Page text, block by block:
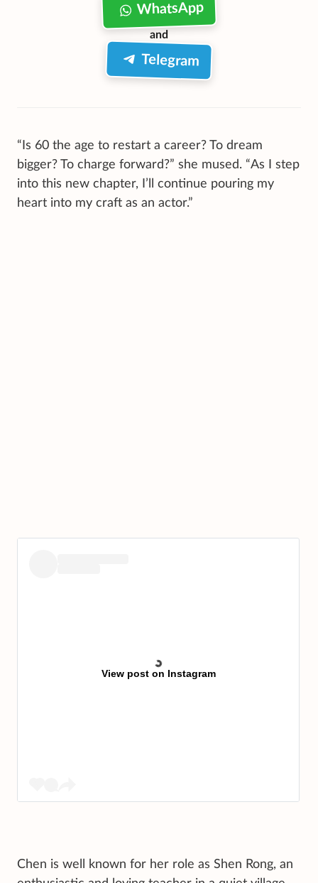
WhatsApp
and
Telegram
“Is 60 the age to restart a career? To dream
bigger? To charge forward?” she mused. “As I step
into this new chapter, I’ll continue pouring my
heart into my craft as an actor.”
View post on Instagram
Chen is well known for her role as Shen Rong, an